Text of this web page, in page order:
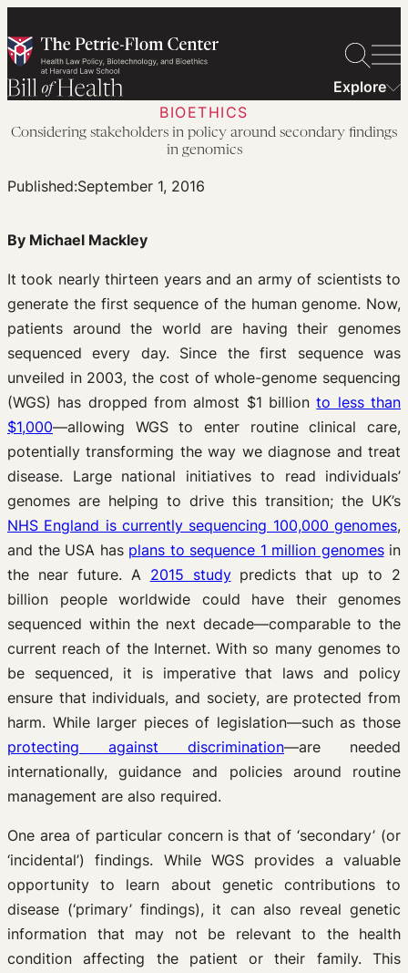
to
content
Explore
BIOETHICS
Considering stakeholders in policy around secondary findings
in genomics
Published:September 1, 2016
By Michael Mackley
It took nearly thirteen years and an army of scientists to
generate the first sequence of the human genome. Now,
patients around the world are having their genomes
sequenced every day. Since the first sequence was
unveiled in 2003, the cost of whole-genome sequencing
(WGS) has dropped from almost $1 billionto less than
$1,000—allowing WGS to enter routine clinical care,
potentially transforming the way we diagnose and treat
disease. Large national initiatives to read individuals’
genomes are helping to drive this transition; the UK’s
NHS England is currently sequencing 100,000 genomes,
and the USA has plans to sequence 1 million genomesin
the near future. A 2015 studypredicts that up to 2
billion people worldwide could have their genomes
sequenced within the next decade—comparable to the
current reach of the Internet. With so many genomes to
be sequenced, it is imperative that laws and policy
ensure that individuals, and society, are protected from
harm. While larger pieces of legislation—such as those
protecting against discrimination—are needed
internationally, guidance and policies around routine
management are also required.
One area of particular concern is that of ‘secondary’ (or
‘incidental’) findings. While WGS provides a valuable
opportunity to learn about genetic contributions to
disease (‘primary’ findings), it can also reveal genetic
information that may not be relevant to the health
condition affecting the patient or their family. This